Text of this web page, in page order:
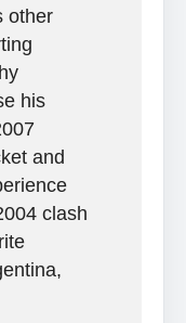
other
his
and
clash